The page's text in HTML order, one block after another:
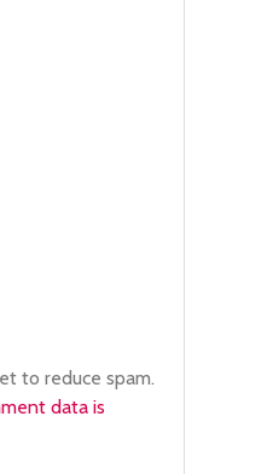
to reduce spam.
data is